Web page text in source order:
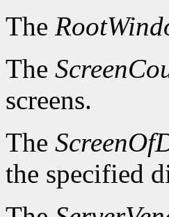
The
The
screens.
The
the specified